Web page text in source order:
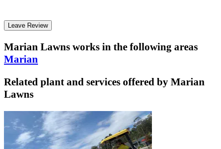
Leave Review
Marian Lawns works in the following areas
Marian
Related plant and services offered by Marian
Lawns